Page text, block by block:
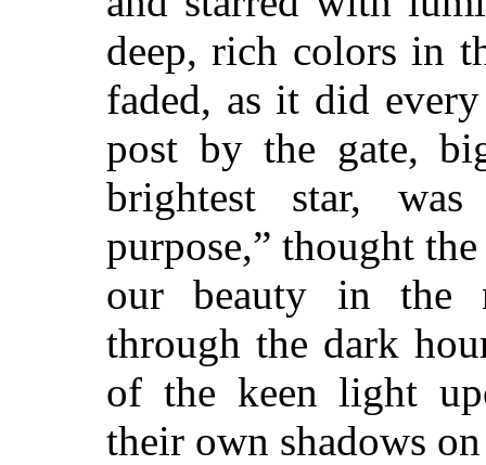
deep, rich colors in
faded, as it did
post by the gate,
brightest star,
purpose,” thought
our beauty in the
through the dark
of the keen light
their own shadows